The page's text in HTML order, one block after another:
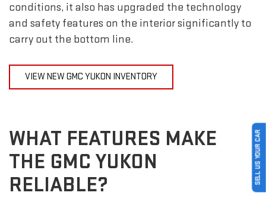
conditions, it also has upgraded the technology
and safety features on the interior significantly to
carry out the bottom line.
VIEW NEW GMC YUKON INVENTORY
WHAT FEATURES MAKE
THE GMC YUKON
RELIABLE?
SELL US YOUR CAR